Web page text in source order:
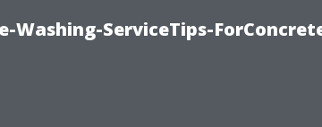
Washing-ServiceTips-